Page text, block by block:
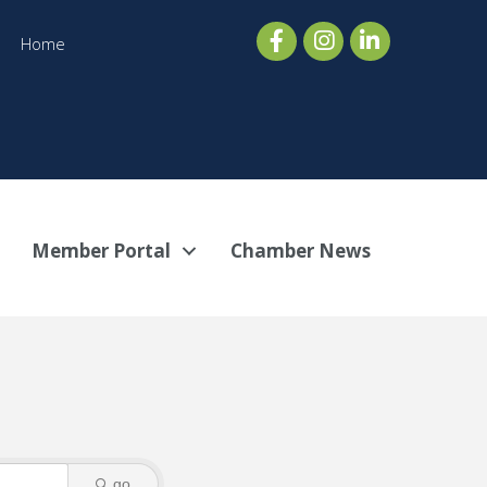
Home
Member Portal Chamber News